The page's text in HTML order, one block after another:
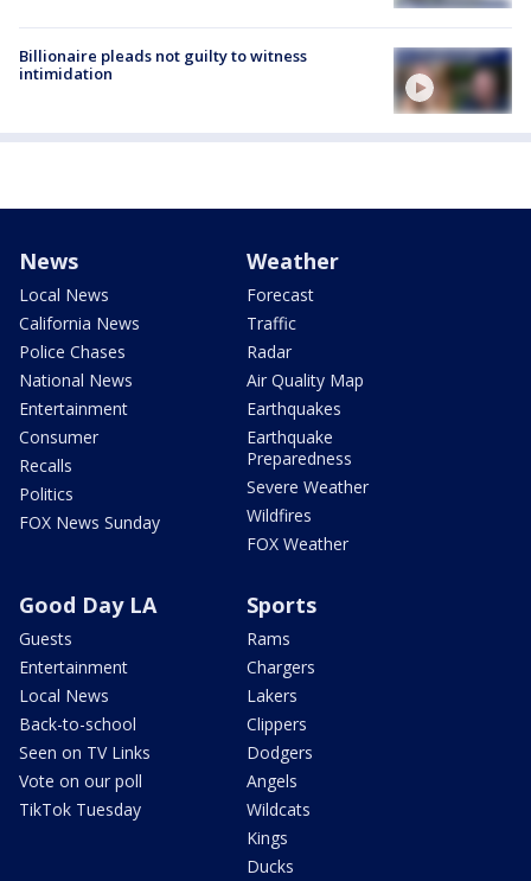
Billionaire pleads not guilty to witness
intimidation
News
Local News
California News
Police Chases
National News
Entertainment
Consumer
Recalls
Politics
FOX News Sunday
Weather
Forecast
Traffic
Radar
Air Quality Map
Earthquakes
Earthquake
Preparedness
Severe Weather
Wildfires
FOX Weather
Good Day LA
Guests
Entertainment
Local News
Back-to-school
Seen on TV Links
Vote on our poll
TikTok Tuesday
Sports
Rams
Chargers
Lakers
Clippers
Dodgers
Angels
Wildcats
Kings
Ducks